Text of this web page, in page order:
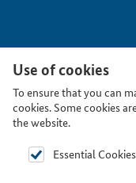
Use of cookies
To ensure that you can
cookies. Some cookies
the website.
Essential Cookies